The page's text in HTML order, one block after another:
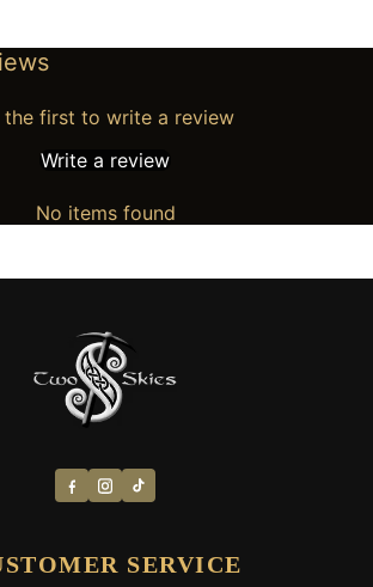
the first to write a review
Write a review
No items found
SERVICE